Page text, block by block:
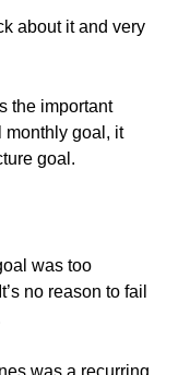
about it and very
the important
monthly goal, it
goal.
was too
no reason to fail
was a recurring